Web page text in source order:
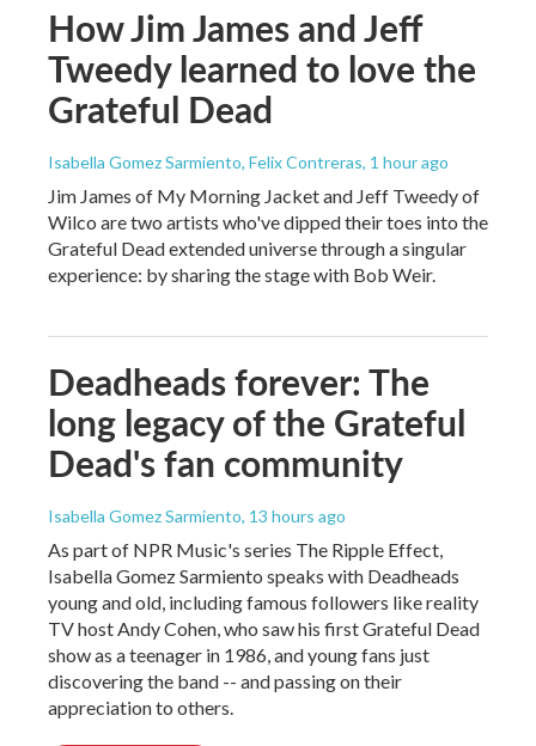
How Jim James and Jeff
Tweedy learned to love the
Grateful Dead
Isabella Gomez Sarmiento, Felix Contreras, 1 hour ago
Jim James of My Morning Jacket and Jeff Tweedy of
Wilco are two artists who've dipped their toes into the
Grateful Dead extended universe through a singular
experience: by sharing the stage with Bob Weir.
Deadheads forever: The
long legacy of the Grateful
Dead's fan community
Isabella Gomez Sarmiento, 13 hours ago
As part of NPR Music's series The Ripple Effect,
Isabella Gomez Sarmiento speaks with Deadheads
young and old, including famous followers like reality
TV host Andy Cohen, who saw his first Grateful Dead
show as a teenager in 1986, and young fans just
discovering the band -- and passing on their
appreciation to others.